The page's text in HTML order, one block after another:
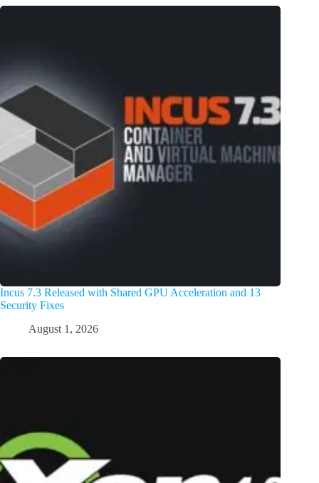
Incus 7.3 Released with Shared GPU Acceleration and 13
Security Fixes
August 1, 2026